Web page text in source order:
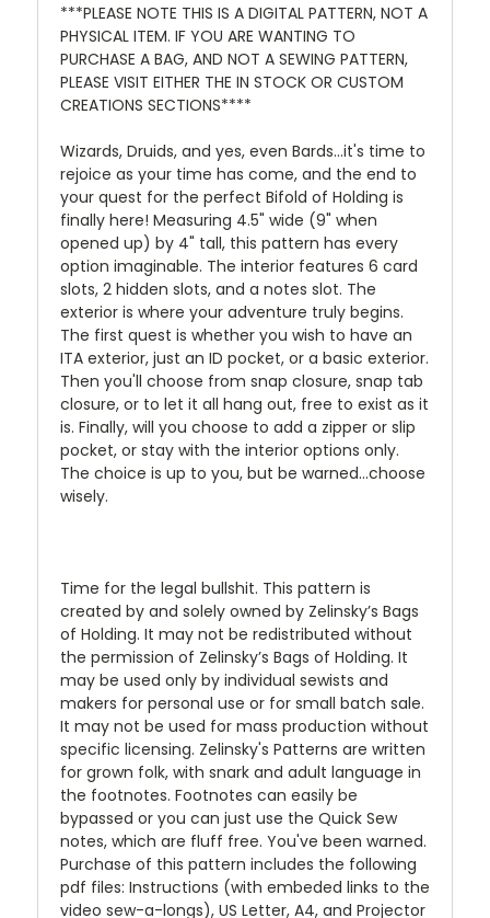
***PLEASE NOTE THIS IS A DIGITAL PATTERN, NOT A
PHYSICAL ITEM. IF YOU ARE WANTING TO
PURCHASE A BAG, AND NOT A SEWING PATTERN,
PLEASE VISIT EITHER THE IN STOCK OR CUSTOM
CREATIONS SECTIONS****
Wizards, Druids, and yes, even Bards...it's time to
rejoice as your time has come, and the end to
your quest for the perfect Bifold of Holding is
finally here! Measuring 4.5" wide (9" when
opened up) by 4" tall, this pattern has every
option imaginable. The interior features 6 card
slots, 2 hidden slots, and a notes slot. The
exterior is where your adventure truly begins.
The first quest is whether you wish to have an
ITA exterior, just an ID pocket, or a basic exterior.
Then you'll choose from snap closure, snap tab
closure, or to let it all hang out, free to exist as it
is. Finally, will you choose to add a zipper or slip
pocket, or stay with the interior options only.
The choice is up to you, but be warned...choose
wisely.
Time for the legal bullshit. This pattern is
created by and solely owned by Zelinsky’s Bags
of Holding. It may not be redistributed without
the permission of Zelinsky’s Bags of Holding. It
may be used only by individual sewists and
makers for personal use or for small batch sale.
It may not be used for mass production without
specific licensing. Zelinsky's Patterns are written
for grown folk, with snark and adult language in
the footnotes. Footnotes can easily be
bypassed or you can just use the Quick Sew
notes, which are fluff free. You've been warned.
Purchase of this pattern includes the following
pdf files: Instructions (with embeded links to the
video sew-a-longs), US Letter, A4, and Projector